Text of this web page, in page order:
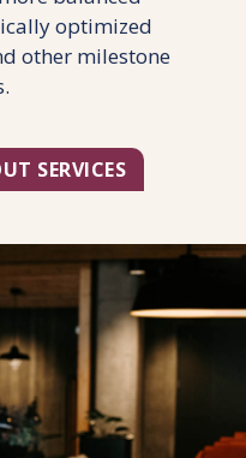
optimized
other milestone
SERVICES